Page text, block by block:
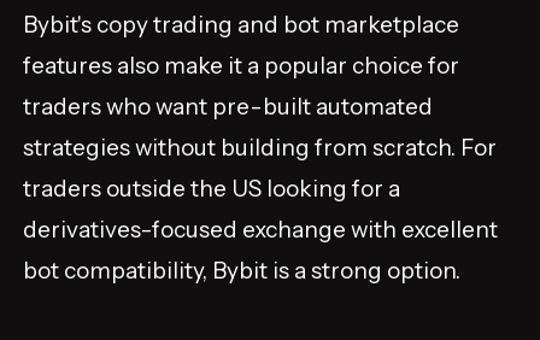
Bybit's copy trading and bot marketplace
features also make it a popular choice for
traders who want pre-built automated
strategies without building from scratch. For
traders outside the US looking for a
derivatives-focused exchange with excellent
bot compatibility, Bybit is a strong option.